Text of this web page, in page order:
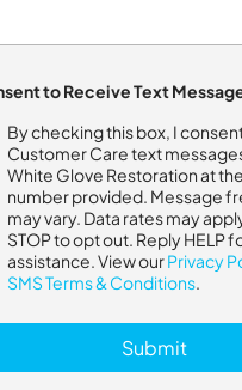
to Receive Text
By checking this box, I
Customer Care text
White Glove Restoration at
number provided. Message
may vary. Data rates may
STOP to opt out. Reply HELP
assistance. View ourPrivacy
SMS Terms & Conditions.
Submit